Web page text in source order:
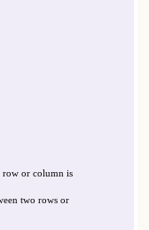
row or column is
two rows or